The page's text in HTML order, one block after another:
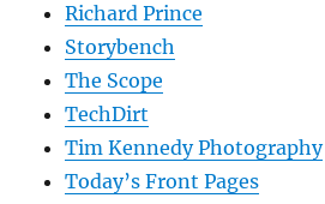
Richard Prince
Storybench
The Scope
TechDirt
Tim Kennedy Photography
Today’s Front Pages